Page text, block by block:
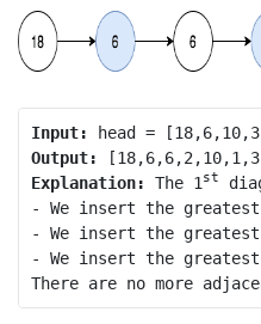
Input:
Output:
Explanation: The 1 st
- We insert the greatest
- We insert the greatest
- We insert the greatest